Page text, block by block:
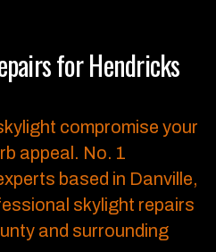
for Hendricks
compromise your
appeal. No. 1
based in Danville,
skylight repairs
and surrounding